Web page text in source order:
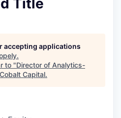
Title
accepting applications
.
to "Director of Analytics-
Cobalt Capital.